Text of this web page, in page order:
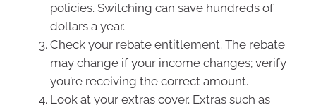
policies. Switching can save hundreds of
dollars a year.
Check your rebate entitlement. The rebate
may change if your income changes; verify
you’re receiving the correct amount.
Look at your extras cover. Extras such as